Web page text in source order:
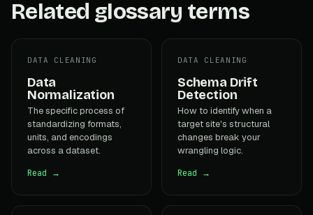
Related glossary terms
DATA CLEANING
Data
Normalization
The specific process of
standardizing formats,
units, and encodings
across a dataset.
Read →
DATA CLEANING
Schema Drift
Detection
How to identify when a
target site's structural
changes break your
wrangling logic.
Read →